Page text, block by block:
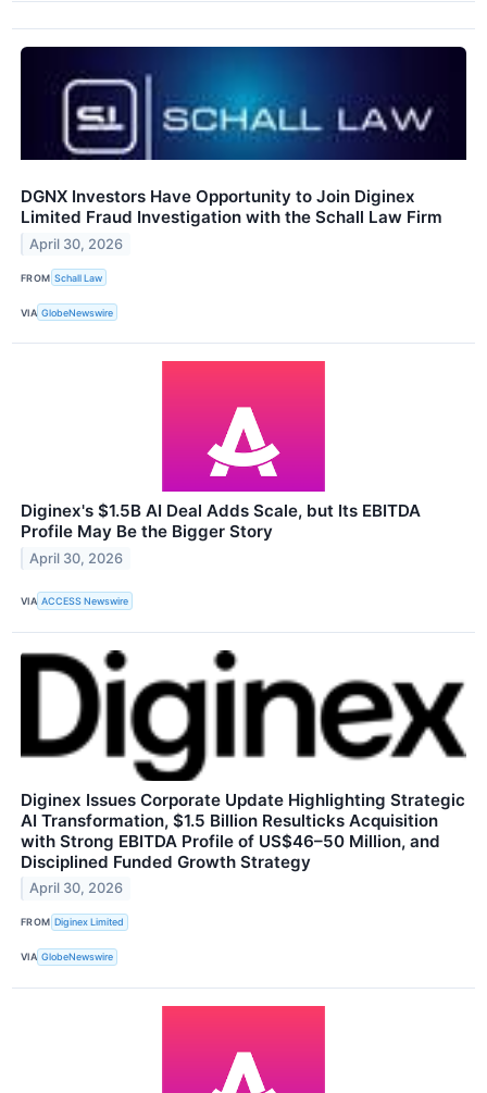
DGNX Investors Have Opportunity to Join Diginex
Limited Fraud Investigation with the Schall Law Firm
April 30, 2026
FROM Schall Law
VIA GlobeNewswire
Diginex's $1.5B AI Deal Adds Scale, but Its EBITDA
Profile May Be the Bigger Story
April 30, 2026
VIA ACCESS Newswire
Diginex Issues Corporate Update Highlighting Strategic
AI Transformation, $1.5 Billion Resulticks Acquisition
with Strong EBITDA Profile of US$46–50 Million, and
Disciplined Funded Growth Strategy
April 30, 2026
FROM Diginex Limited
VIA GlobeNewswire